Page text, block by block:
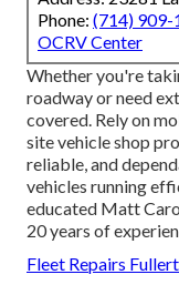
Phone: (714) 909-
OCRV Center
Whether you're
roadway or need
covered. Rely on
site vehicle shop
reliable, and
vehicles running
educated Matt
20 years of
Fleet Repairs